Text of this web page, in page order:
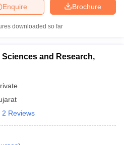
Brochure
Enquire
downloaded so far
and Research,
2 Reviews